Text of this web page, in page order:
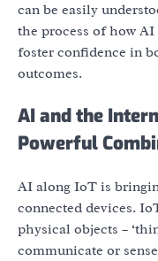
can be easily
the process of how
foster confidence in
outcomes.
AI and the
Powerful
AI along IoT is
connected devices.
physical objects –
communicate or